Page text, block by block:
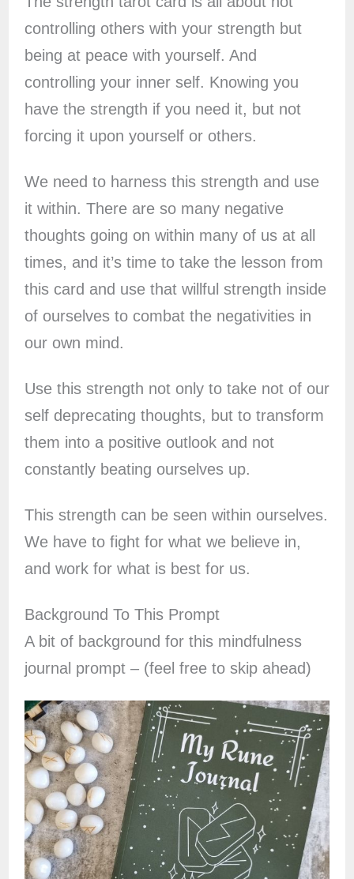
controlling others with your strength but
being at peace with yourself. And
controlling your inner self. Knowing you
have the strength if you need it, but not
forcing it upon yourself or others.
We need to harness this strength and use
it within. There are so many negative
thoughts going on within many of us at all
times, and it’s time to take the lesson from
this card and use that willful strength inside
of ourselves to combat the negativities in
our own mind.
Use this strength not only to take not of our
self deprecating thoughts, but to transform
them into a positive outlook and not
constantly beating ourselves up.
This strength can be seen within ourselves.
We have to fight for what we believe in,
and work for what is best for us.
Background To This Prompt
A bit of background for this mindfulness
journal prompt – (feel free to skip ahead)